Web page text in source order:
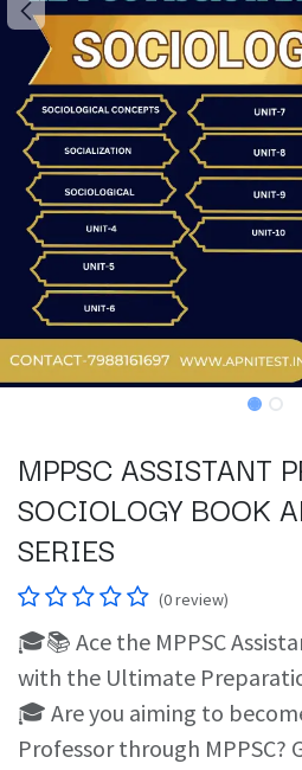
MPPSC ASSISTANT
SOCIOLOGY BOOK
SERIES
(0 review)
🎓📚 Ace the MPPSC
with the Ultimate
🎓 Are you aiming to
Professor through MPPSC?